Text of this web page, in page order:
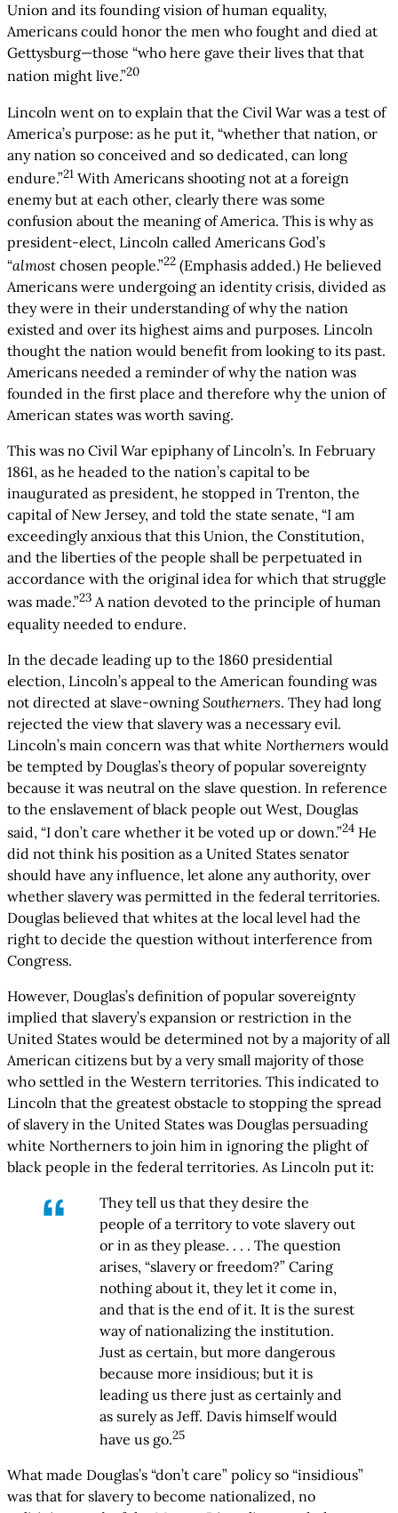
Union and its founding vision of human equality,
Americans could honor the men who fought and died at
Gettysburg—those “who here gave their lives that that
nation might live.”20
Lincoln went on to explain that the Civil War was a test of
America’s purpose: as he put it, “whether that nation, or
any nation so conceived and so dedicated, can long
endure.”21 With Americans shooting not at a foreign
enemy but at each other, clearly there was some
confusion about the meaning of America. This is why as
president-elect, Lincoln called Americans God’s
“almost chosen people.”22 (Emphasis added.) He believed
Americans were undergoing an identity crisis, divided as
they were in their understanding of why the nation
existed and over its highest aims and purposes. Lincoln
thought the nation would benefit from looking to its past.
Americans needed a reminder of why the nation was
founded in the first place and therefore why the union of
American states was worth saving.
This was no Civil War epiphany of Lincoln’s. In February
1861, as he headed to the nation’s capital to be
inaugurated as president, he stopped in Trenton, the
capital of New Jersey, and told the state senate, “I am
exceedingly anxious that this Union, the Constitution,
and the liberties of the people shall be perpetuated in
accordance with the original idea for which that struggle
was made.”23 A nation devoted to the principle of human
equality needed to endure.
In the decade leading up to the 1860 presidential
election, Lincoln’s appeal to the American founding was
not directed at slave-owning Southerners. They had long
rejected the view that slavery was a necessary evil.
Lincoln’s main concern was that white Northerners would
be tempted by Douglas’s theory of popular sovereignty
because it was neutral on the slave question. In reference
to the enslavement of black people out West, Douglas
said, “I don’t care whether it be voted up or down.”24 He
did not think his position as a United States senator
should have any influence, let alone any authority, over
whether slavery was permitted in the federal territories.
Douglas believed that whites at the local level had the
right to decide the question without interference from
Congress.
However, Douglas’s definition of popular sovereignty
implied that slavery’s expansion or restriction in the
United States would be determined not by a majority of all
American citizens but by a very small majority of those
who settled in the Western territories. This indicated to
Lincoln that the greatest obstacle to stopping the spread
of slavery in the United States was Douglas persuading
white Northerners to join him in ignoring the plight of
black people in the federal territories. As Lincoln put it:
They tell us that they desire the
people of a territory to vote slavery out
or in as they please. . . . The question
arises, “slavery or freedom?” Caring
nothing about it, they let it come in,
and that is the end of it. It is the surest
way of nationalizing the institution.
Just as certain, but more dangerous
because more insidious; but it is
leading us there just as certainly and
as surely as Jeff. Davis himself would
have us go.25
What made Douglas’s “don’t care” policy so “insidious”
was that for slavery to become nationalized, no